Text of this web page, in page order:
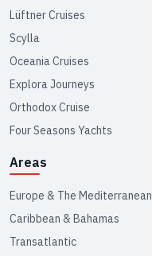
Lüftner Cruises
Scylla
Oceania Cruises
Explora Journeys
Orthodox Cruise
Four Seasons Yachts
Areas
Europe & The Mediterranean
Caribbean & Bahamas
Transatlantic